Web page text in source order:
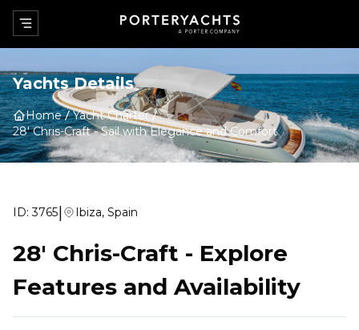
Yachts Details
Home
Yacht Charter
28' Chris-Craft-Sail with Elegance and Comfort
ID:3765| Ibiza, Spain
28' Chris-Craft - Explore
Features and Availability